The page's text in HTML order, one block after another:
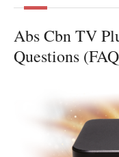
Abs Cbn TV
Questions